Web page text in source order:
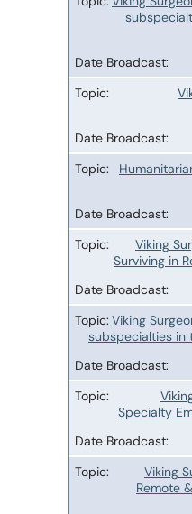
Viking
Surviving in
Viking
subspecialties in
Specialty
Viking
Remote